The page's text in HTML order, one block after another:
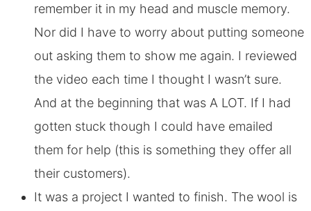
remember it in my head and muscle memory.
Nor did I have to worry about putting someone
out asking them to show me again. I reviewed
the video each time I thought I wasn’t sure.
And at the beginning that was A LOT. If I had
gotten stuck though I could have emailed
them for help (this is something they offer all
their customers).
It was a project I wanted to finish. The wool is